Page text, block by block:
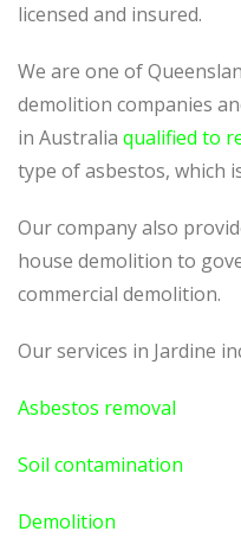
licensed and insured.
We are one of
demolition companies
in Australia qualified to
type of asbestos, which
Our company also
house demolition to
commercial demolition.
Our services in Jardine
Asbestos removal
Soil contamination
Demolition